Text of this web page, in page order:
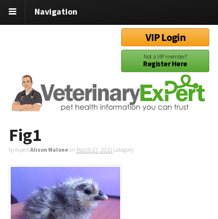
Navigation
VIP Login
Not a VIP member?
Register Here
Fig1
by expertAlison Maloneon March 27, 2015 category